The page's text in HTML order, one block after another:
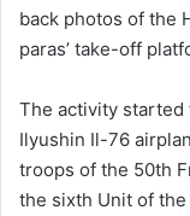
back photos of the
paras’ take-off
The activity started
Ilyushin Il-76
troops of the 50th
the sixth Unit of